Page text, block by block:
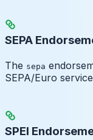
SEPA
The sepa
SEPA/Euro
SPEI